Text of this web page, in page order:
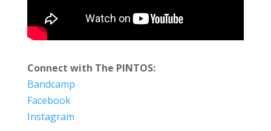
Connect with The PINTOS:
Bandcamp
Facebook
Instagram